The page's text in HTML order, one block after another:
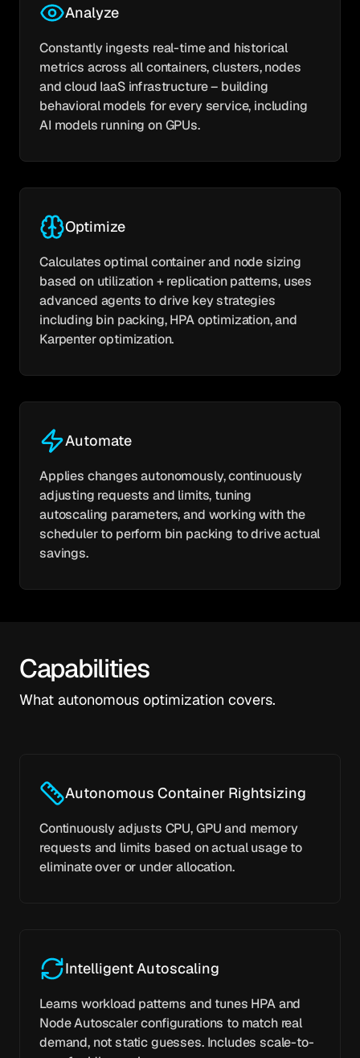
Analyze
Constantly ingests real-time and historical
metrics across all containers, clusters, nodes
and cloud IaaS infrastructure – building
behavioral models for every service, including
AI models running on GPUs.
Optimize
Calculates optimal container and node sizing
based on utilization + replication patterns, uses
advanced agents to drive key strategies
including bin packing, HPA optimization, and
Karpenter optimization.
Automate
Applies changes autonomously, continuously
adjusting requests and limits, tuning
autoscaling parameters, and working with the
scheduler to perform bin packing to drive actual
savings.
Capabilities
What autonomous optimization covers.
Autonomous Container Rightsizing
Continuously adjusts CPU, GPU and memory
requests and limits based on actual usage to
eliminate over or under allocation.
Intelligent Autoscaling
Learns workload patterns and tunes HPA and
Node Autoscaler configurations to match real
demand, not static guesses. Includes scale-to-